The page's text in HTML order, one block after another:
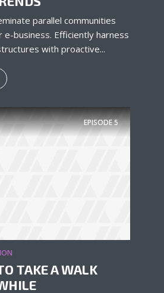
parallel communities
business. Efficiently harness
with proactive...
EPISODE5
TAKE A WALK